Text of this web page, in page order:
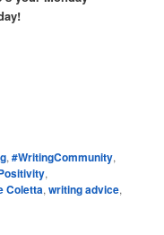
,#WritingCommunity,
,
Coletta,writing advice,